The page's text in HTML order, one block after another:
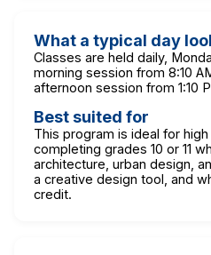
What a typical day
Classes are held daily,
morning session from 8:10
afternoon session from 1:10
Best suited for
This program is ideal for
completing grades 10 or 11
architecture, urban design,
a creative design tool, and
credit.